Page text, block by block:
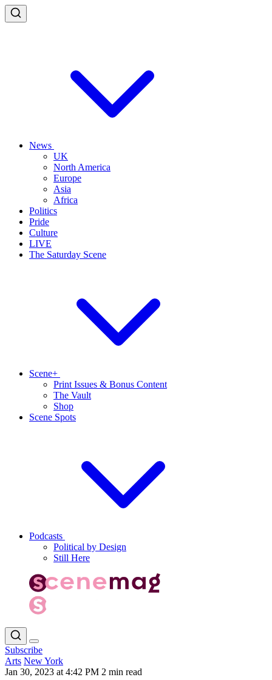
News
UK
North America
Europe
Asia
Africa
Politics
Pride
Culture
LIVE
The Saturday Scene
Scene+
Print Issues & Bonus Content
The Vault
Shop
Scene Spots
Podcasts
Political by Design
Still Here
Subscribe
Arts New York
Jan 30, 2023 at 4:42 PM 2 min read